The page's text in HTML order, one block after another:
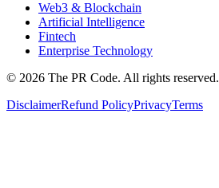
Web3 & Blockchain
Artificial Intelligence
Fintech
Enterprise Technology
© 2026 The PR Code. All rights reserved.
DisclaimerRefund PolicyPrivacyTerms